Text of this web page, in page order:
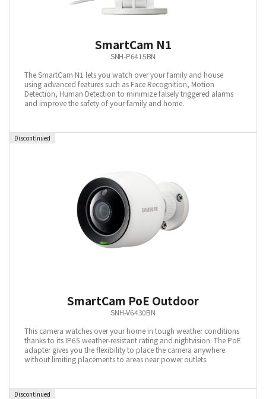
SmartCam N1
SNH-P6415BN
The SmartCam N1 lets you watch over your family and house
using advanced features such as Face Recognition, Motion
Detection, Human Detection to minimize falsely triggered alarms
and improve the safety of your family and home.
Discontinued
SmartCam PoE Outdoor
SNH-V6430BN
This camera watches over your home in tough weather conditions
thanks to its IP65 weather-resistant rating and nightvision. The PoE
adapter gives you the flexibility to place the camera anywhere
without limiting placements to areas near power outlets.
Discontinued